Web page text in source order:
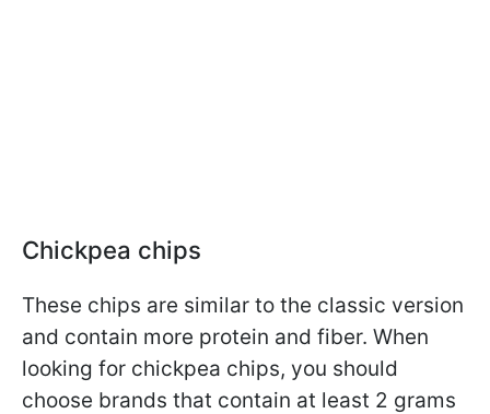
Chickpea chips
These chips are similar to the classic version
and contain more protein and fiber. When
looking for chickpea chips, you should
choose brands that contain at least 2 grams